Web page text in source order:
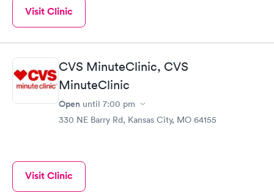
Visit Clinic
CVS MinuteClinic, CVS
MinuteClinic
Open until 7:00 pm
330 NE Barry Rd, Kansas City, MO 64155
Visit Clinic